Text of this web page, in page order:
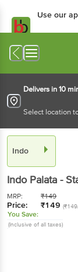
Use our
Delivers in 10
Select location
Indo
Indo Palata -
MRP: ₹149
Price: ₹149
You Save:
(Inclusive of all taxes)